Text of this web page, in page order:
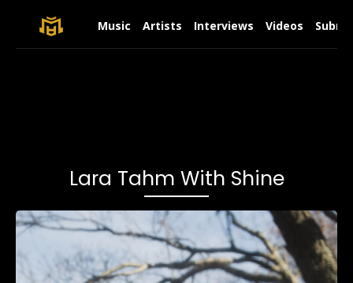
Music Artists Interviews Videos
Lara Tahm With Shine